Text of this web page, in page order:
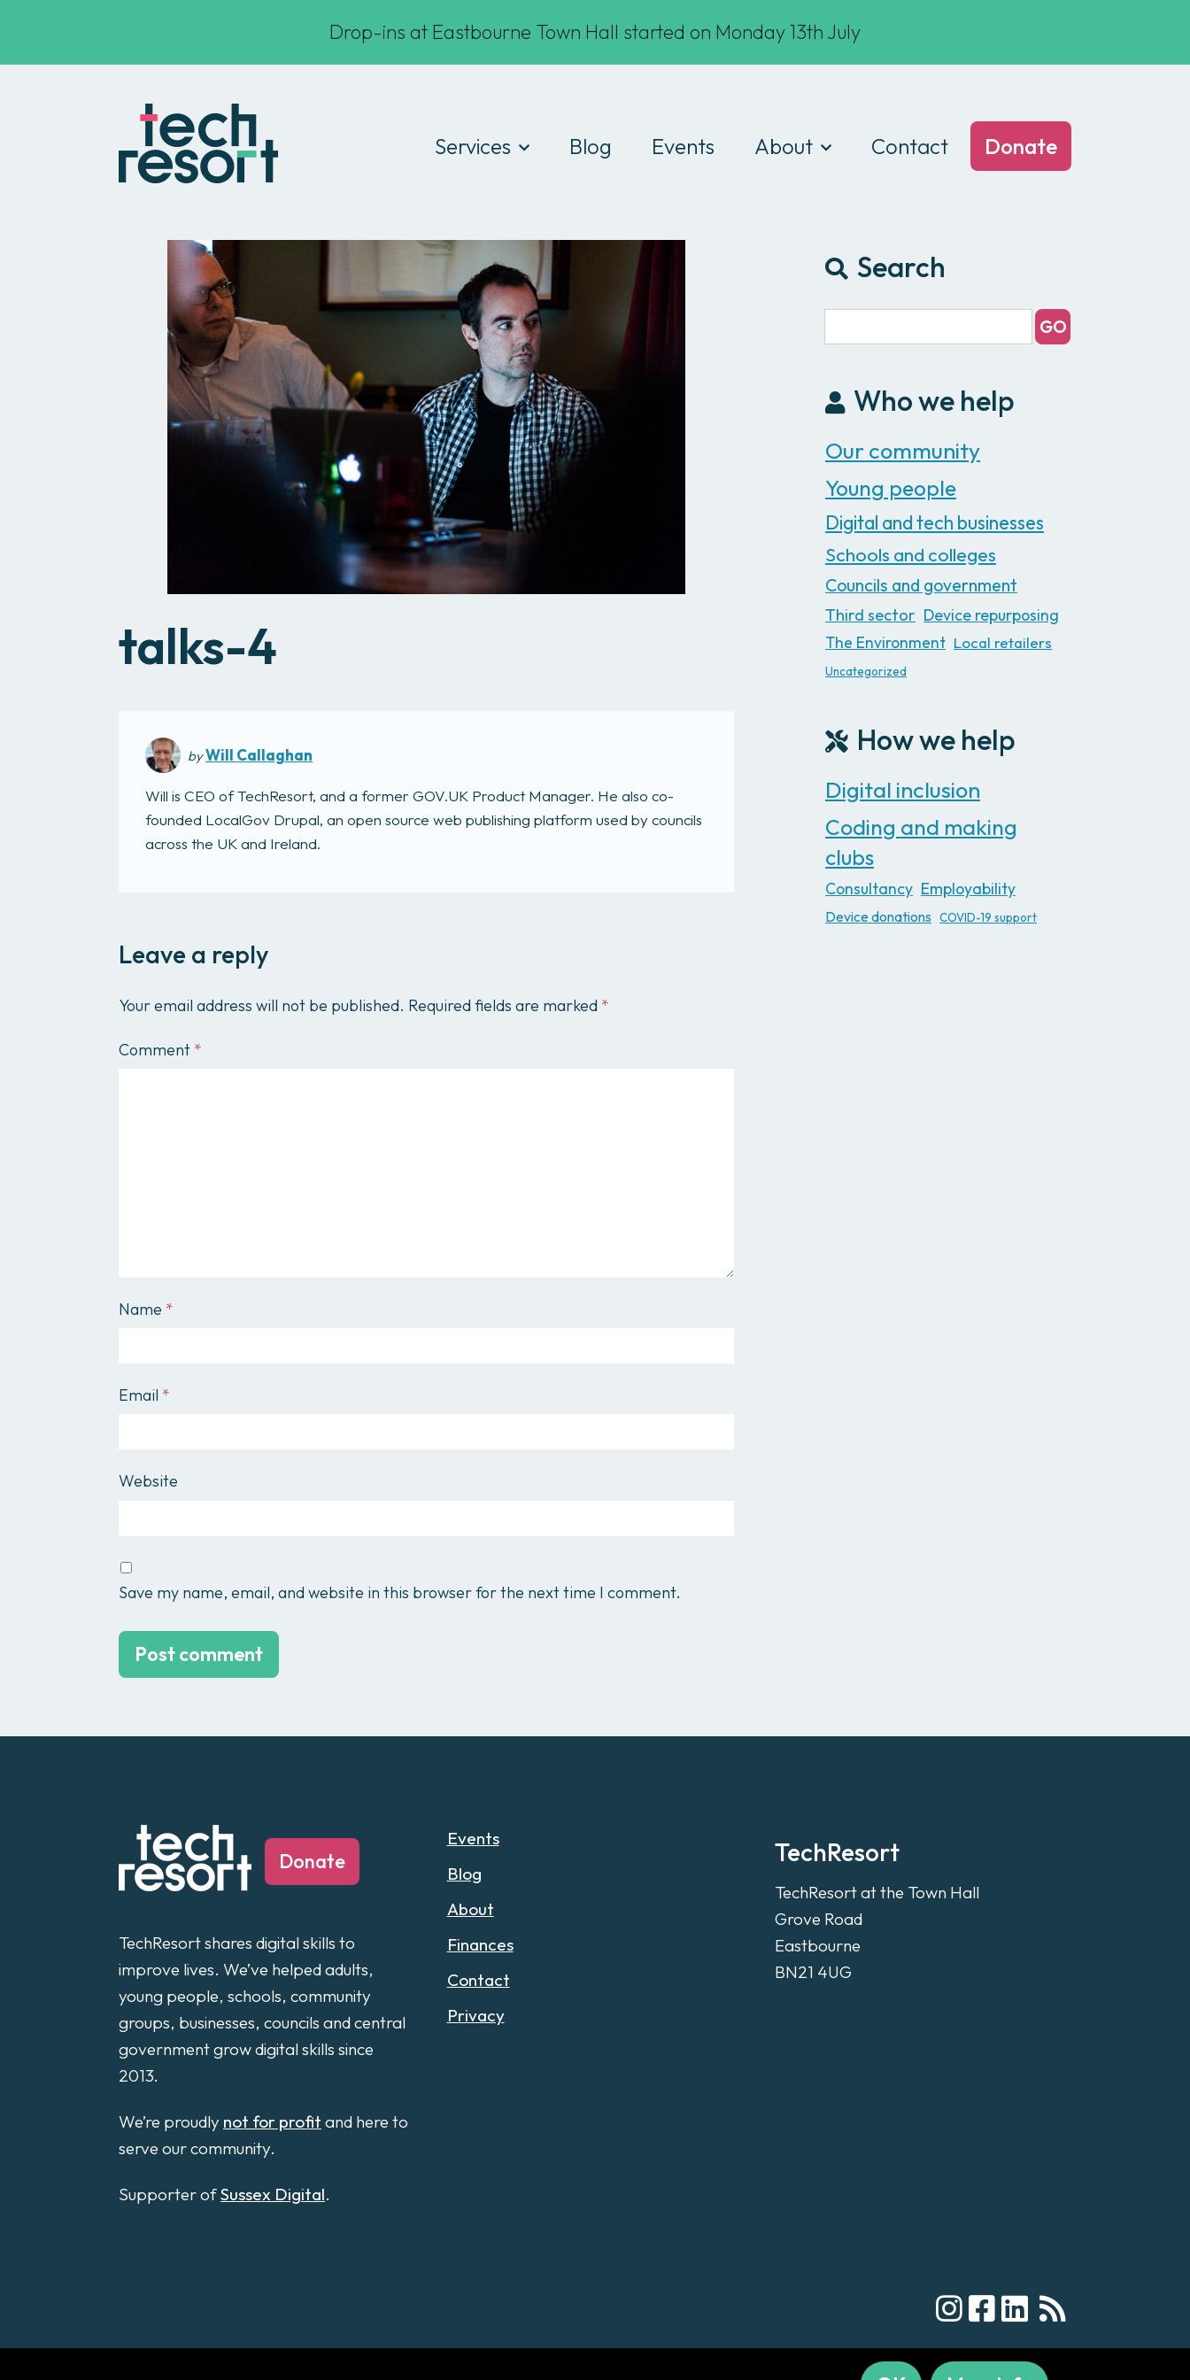
Drop-ins at Eastbourne Town Hall started on Monday 13th July
Services
Devices
Workshops
Work experience
Consultancy
All services
Blog Events
About
Code of conduct
Contact Donate
talks-4
byWill Callaghan
Will is CEO of TechResort, and a former GOV.UK Product Manager. He also co-
founded LocalGov Drupal, an open source web publishing platform used by councils
across the UK and Ireland.
Leave a reply
Your email address will not be published. Required fields are marked *
Comment *
Name *
Email *
Website
Save my name, email, and website in this browser for the next time I comment.
Search
Who we help
Our community
Young people
Digital and tech businesses
Schools and colleges
Councils and government
Third sector Device repurposing
The Environment Local retailers
Uncategorized
How we help
Digital inclusion
Coding and making
clubs
Consultancy Employability
Device donations COVID-19 support
Donate
TechResort shares digital skills to
improve lives. We’ve helped adults,
young people, schools, community
groups, businesses, councils and central
government grow digital skills since
2013.
We’re proudly not for profit and here to
serve our community.
Supporter ofSussex Digital.
Events
Blog
About
Finances
Contact
Privacy
TechResort
TechResort at the Town Hall
Grove Road
Eastbourne
BN21 4UG